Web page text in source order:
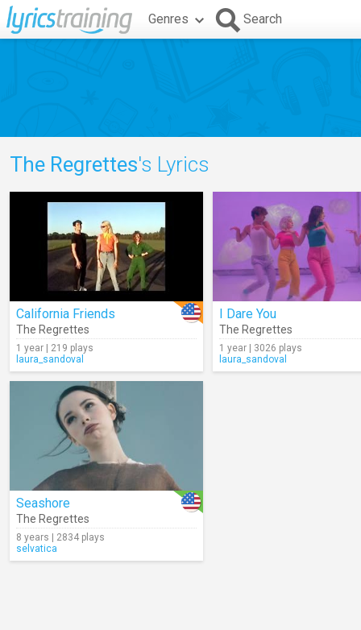
Genres Search
The Regrettes's Lyrics
California Friends
The Regrettes
1 year | 219 plays
laura_sandoval
I Dare You
The Regrettes
1 year | 3026 plays
laura_sandoval
Seashore
The Regrettes
8 years | 2834 plays
selvatica